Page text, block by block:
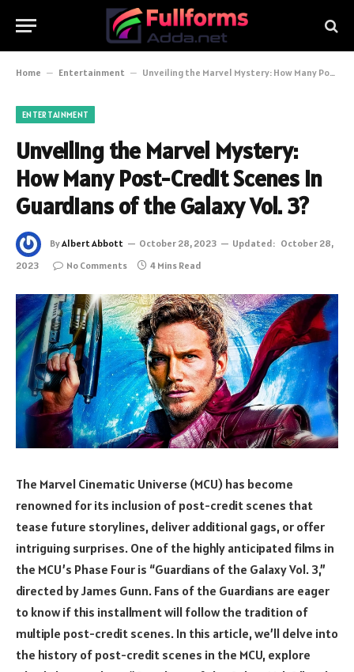
Home – Entertainment – Unveiling the Marvel Mystery: How Many Post-Credit Scenes in Guardians of the Galaxy Vol. 3?
ENTERTAINMENT
Unveiling the Marvel Mystery:
How Many Post-Credit Scenes in
Guardians of the Galaxy Vol. 3?
ByAlbert Abbott October 28, 2023 Updated: October 28,
2023
No Comments 4 Mins Read
The Marvel Cinematic Universe (MCU) has become
renowned for its inclusion of post-credit scenes that
tease future storylines, deliver additional gags, or offer
intriguing surprises. One of the highly anticipated films in
the MCU’s Phase Four is “Guardians of the Galaxy Vol. 3,”
directed by James Gunn. Fans of the Guardians are eager
to know if this installment will follow the tradition of
multiple post-credit scenes. In this article, we’ll delve into
the history of post-credit scenes in the MCU, explore